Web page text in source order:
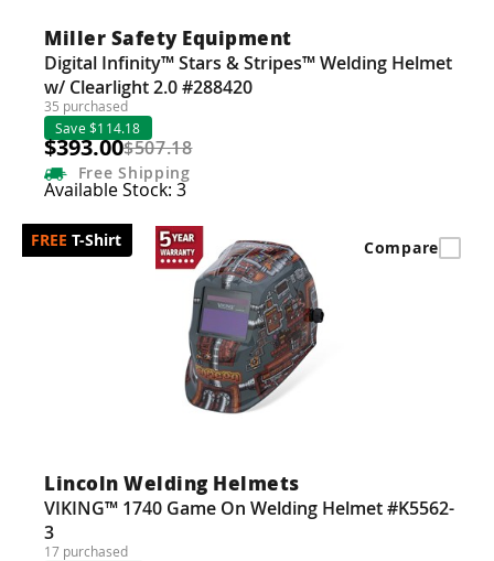
Miller Safety Equipment
Digital Infinity™ Stars & Stripes™ Welding Helmet
w/ Clearlight 2.0 #288420
35 purchased
Save $114.18
$393.00$507.18
Free Shipping
Available Stock: 3
T-Shirt
Lincoln Welding Helmets
VIKING™ 1740 Game On Welding Helmet #K5562-
3
17 purchased
Compare